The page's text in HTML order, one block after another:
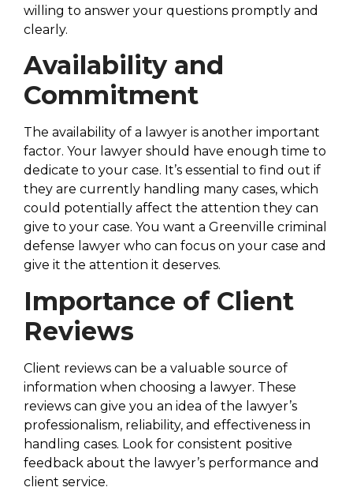
willing to answer your questions promptly and
clearly.
Availability and
Commitment
The availability of a lawyer is another important
factor. Your lawyer should have enough time to
dedicate to your case. It’s essential to find out if
they are currently handling many cases, which
could potentially affect the attention they can
give to your case. You want a Greenville criminal
defense lawyer who can focus on your case and
give it the attention it deserves.
Importance of Client
Reviews
Client reviews can be a valuable source of
information when choosing a lawyer. These
reviews can give you an idea of the lawyer’s
professionalism, reliability, and effectiveness in
handling cases. Look for consistent positive
feedback about the lawyer’s performance and
client service.